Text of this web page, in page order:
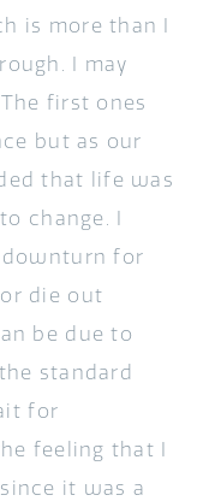
is more than I
I may
first ones
but as our
that life was
change. I
downturn for
die out
be due to
standard
for
feeling that I
it was a